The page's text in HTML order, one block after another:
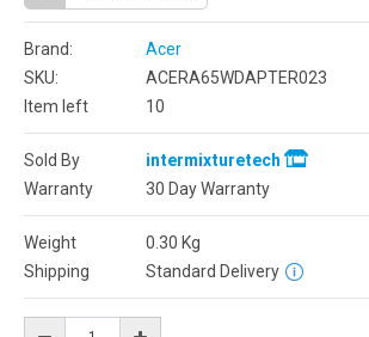
Brand:
Acer
SKU:
ACERA65WDAPTER023
Item left
10
Sold By
intermixturetech
Warranty
30 Day Warranty
Weight 0.30 Kg
Shipping
Standard Delivery